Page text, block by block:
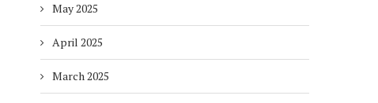
May 2025
April 2025
March 2025